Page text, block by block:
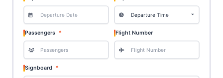
Passengers Flight Number
Signboard